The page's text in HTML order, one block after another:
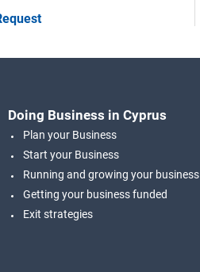
Doing Business in Cyprus
Plan your Business
Start your Business
Running and growing your business
Getting your business funded
Exit strategies